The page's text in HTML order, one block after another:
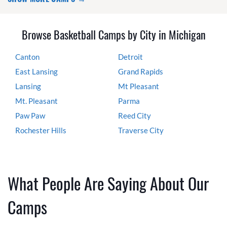
Browse Basketball Camps by City in Michigan
Canton
Detroit
East Lansing
Grand Rapids
Lansing
Mt Pleasant
Mt. Pleasant
Parma
Paw Paw
Reed City
Rochester Hills
Traverse City
What People Are Saying About Our
Camps